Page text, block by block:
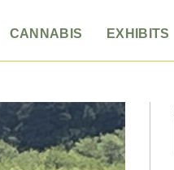
CANNABIS EXHIBITS